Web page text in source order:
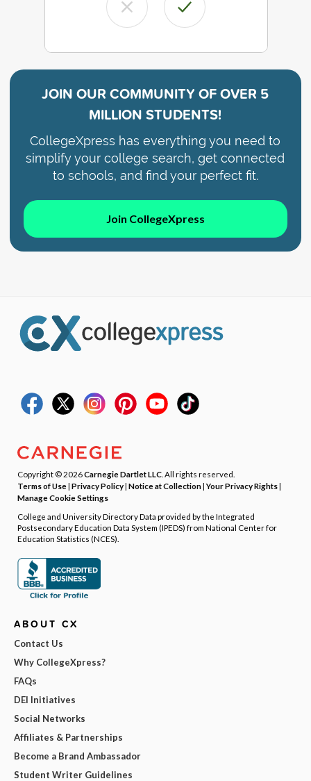
JOIN OUR COMMUNITY OFOVER 5
MILLION STUDENTS!
CollegeXpress has everything you need to
simplify your college search, get connected
to schools, and find your perfect fit.
Join CollegeXpress
Copyright © 2026Carnegie Dartlet LLC . All rights reserved.
Terms of Use| Privacy Policy| Notice at Collection|Your Privacy Rights|
Manage Cookie Settings
College and University Directory Data provided by the Integrated
Postsecondary Education Data System (IPEDS) from National Center for
Education Statistics (NCES).
ABOUT CX
Contact Us
Why CollegeXpress?
FAQs
DEI Initiatives
Social Networks
Affiliates & Partnerships
Become a Brand Ambassador
Student Writer Guidelines